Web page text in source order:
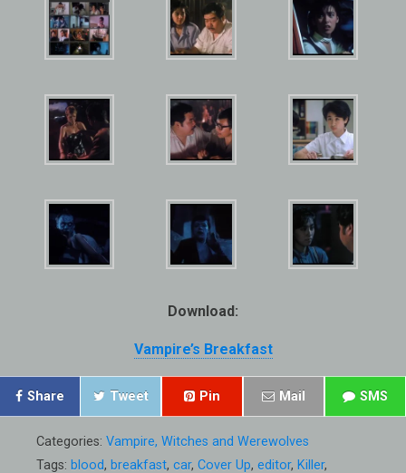
Download:
Vampire’s Breakfast
Share Tweet Pin Mail SMS
Categories: Vampire, Witches and Werewolves
Tags: blood, breakfast, car, Cover Up, editor, Killer,